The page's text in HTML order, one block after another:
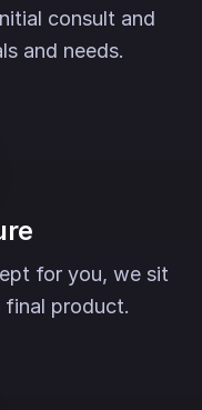
consult and
and needs.
for you, we sit
final product.